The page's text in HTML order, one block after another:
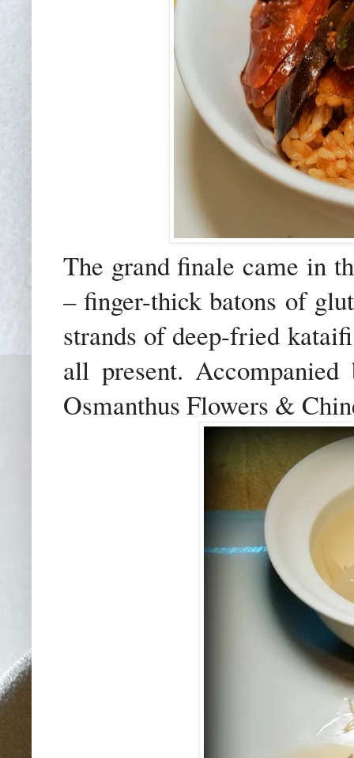
The grand finale came in
– finger-thick batons of
strands of deep-fried
all present.
Osmanthus Flowers &